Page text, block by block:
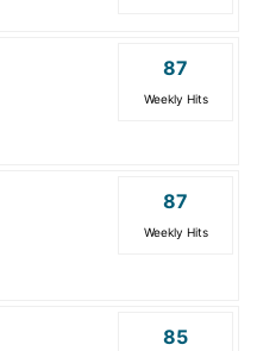
87
Weekly Hits
87
Weekly Hits
85